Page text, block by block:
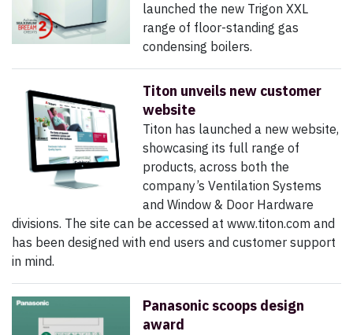
launched the new Trigon XXL
range of floor-standing gas
condensing boilers.
Titon unveils new customer
website
Titon has launched a new website,
showcasing its full range of
products, across both the
company’s Ventilation Systems
and Window & Door Hardware
divisions. The site can be accessed at www.titon.com and
has been designed with end users and customer support
in mind.
Panasonic scoops design
award